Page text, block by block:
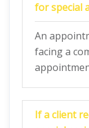
for special
An
facing a
If a client